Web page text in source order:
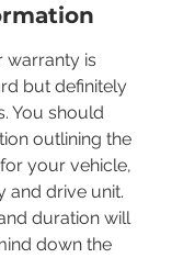
warranty is
but definitely
You should
outlining the
your vehicle,
and drive unit.
duration will
down the